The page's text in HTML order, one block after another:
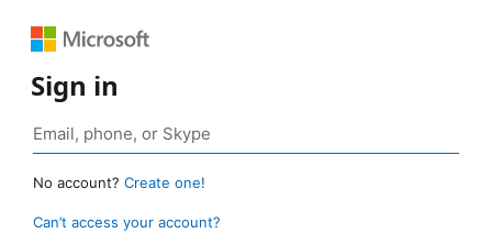
Sign in
No account? Create one!
Can’t access your account?